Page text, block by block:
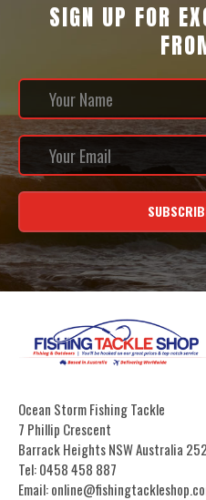
SIGN UP FOR
Ocean Storm Fishing Tackle
7 Phillip Crescent
Barrack Heights NSW Australia
Tel: 0458 458 887
Email: